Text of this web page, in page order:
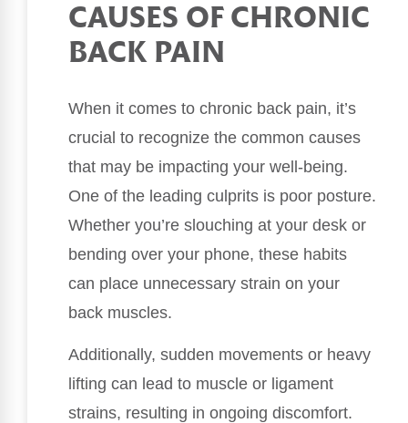
CAUSES OF CHRONIC
BACK PAIN
When it comes to chronic back pain, it’s
crucial to recognize the common causes
that may be impacting your well-being.
One of the leading culprits is poor posture.
Whether you’re slouching at your desk or
bending over your phone, these habits
can place unnecessary strain on your
back muscles.
Additionally, sudden movements or heavy
lifting can lead to muscle or ligament
strains, resulting in ongoing discomfort.